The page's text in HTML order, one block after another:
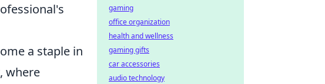
a staple in
where
gaming
office organization
health and wellness
gaming gifts
car accessories
audio technology